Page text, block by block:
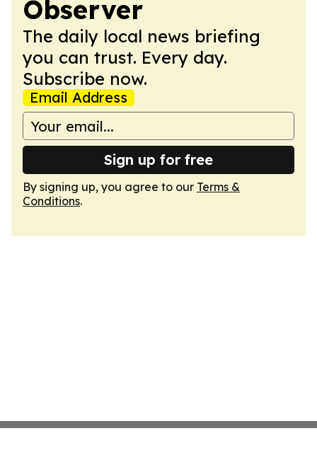
Observer
The daily local news briefing
you can trust. Every day.
Subscribe now.
Email Address
Sign up for free
By signing up, you agree to our Terms &
Conditions.